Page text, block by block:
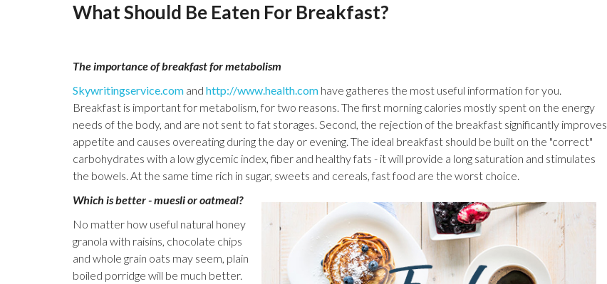
What Should Be Eaten For Breakfast?
The importance of breakfast for metabolism
Skywritingservice.com and http://www.health.com have gatheres the most useful information for you.
Breakfast is important for metabolism, for two reasons. The first morning calories mostly spent on the energy
needs of the body, and are not sent to fat storages. Second, the rejection of the breakfast significantly improves
appetite and causes overeating during the day or evening. The ideal breakfast should be built on the "correct"
carbohydrates with a low glycemic index, fiber and healthy fats - it will provide a long saturation and stimulates
the bowels. At the same time rich in sugar, sweets and cereals, fast food are the worst choice.
Which is better - muesli or oatmeal?
No matter how useful natural honey
granola with raisins, chocolate chips
and whole grain oats may seem, plain
boiled porridge will be much better.